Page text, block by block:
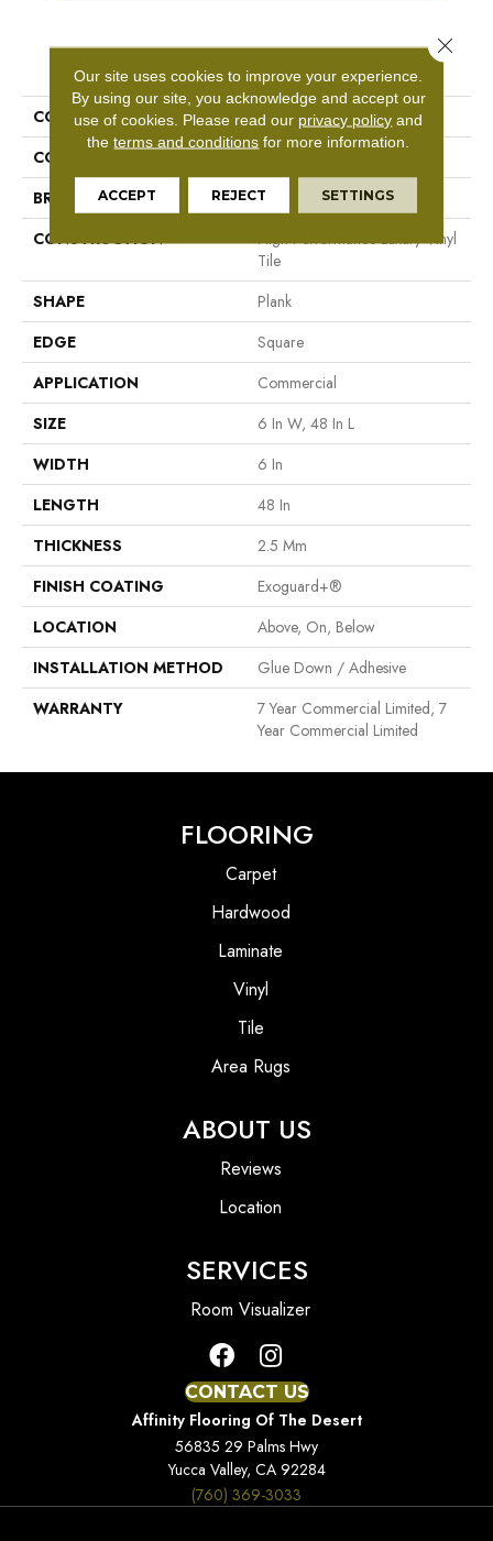
PRODUCT ATTRIBUTES
COLLECTION
5th And Main Symbiotic 12
COLOR
BRAND
5th And Main
CONSTRUCTION
High Performance Luxury Vinyl
Tile
SHAPE
Plank
EDGE
Square
APPLICATION
Commercial
SIZE
6 In W, 48 In L
WIDTH
6 In
LENGTH
48 In
THICKNESS
2.5 Mm
FINISH COATING
Exoguard+®
LOCATION
Above, On, Below
INSTALLATION METHOD
Glue Down / Adhesive
WARRANTY
7 Year Commercial Limited, 7
Year Commercial Limited
FLOORING
Carpet
Hardwood
Laminate
Vinyl
Tile
Area Rugs
ABOUT US
Reviews
Location
SERVICES
Room Visualizer
CONTACT US
Affinity Flooring Of The Desert
56835 29 Palms Hwy
Yucca Valley, CA 92284
(760) 369-3033
Our site uses cookies to improve your experience.
By using our site, you acknowledge and accept our
use of cookies. Please read our privacy policy and
theterms and conditions for more information.
ACCEPT REJECT SETTINGS
Close